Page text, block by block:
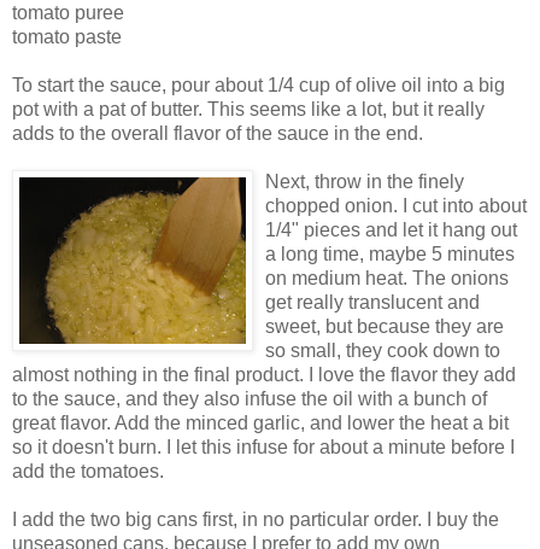
tomato puree
tomato paste
To start the sauce, pour about 1/4 cup of olive oil into a big
pot with a pat of butter. This seems like a lot, but it really
adds to the overall flavor of the sauce in the end.
Next, throw in the finely
chopped onion. I cut into about
1/4" pieces and let it hang out
a long time, maybe 5 minutes
on medium heat. The onions
get really translucent and
sweet, but because they are
so small, they cook down to
almost nothing in the final product. I love the flavor they add
to the sauce, and they also infuse the oil with a bunch of
great flavor. Add the minced garlic, and lower the heat a bit
so it doesn't burn. I let this infuse for about a minute before I
add the tomatoes.
I add the two big cans first, in no particular order. I buy the
unseasoned cans, because I prefer to add my own